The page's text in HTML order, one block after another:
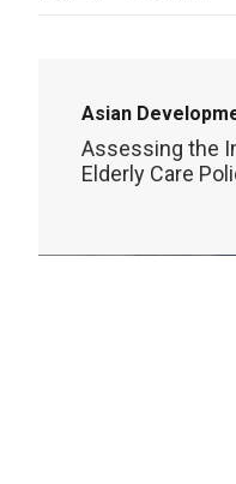
Asian
Assessing the
Elderly Care